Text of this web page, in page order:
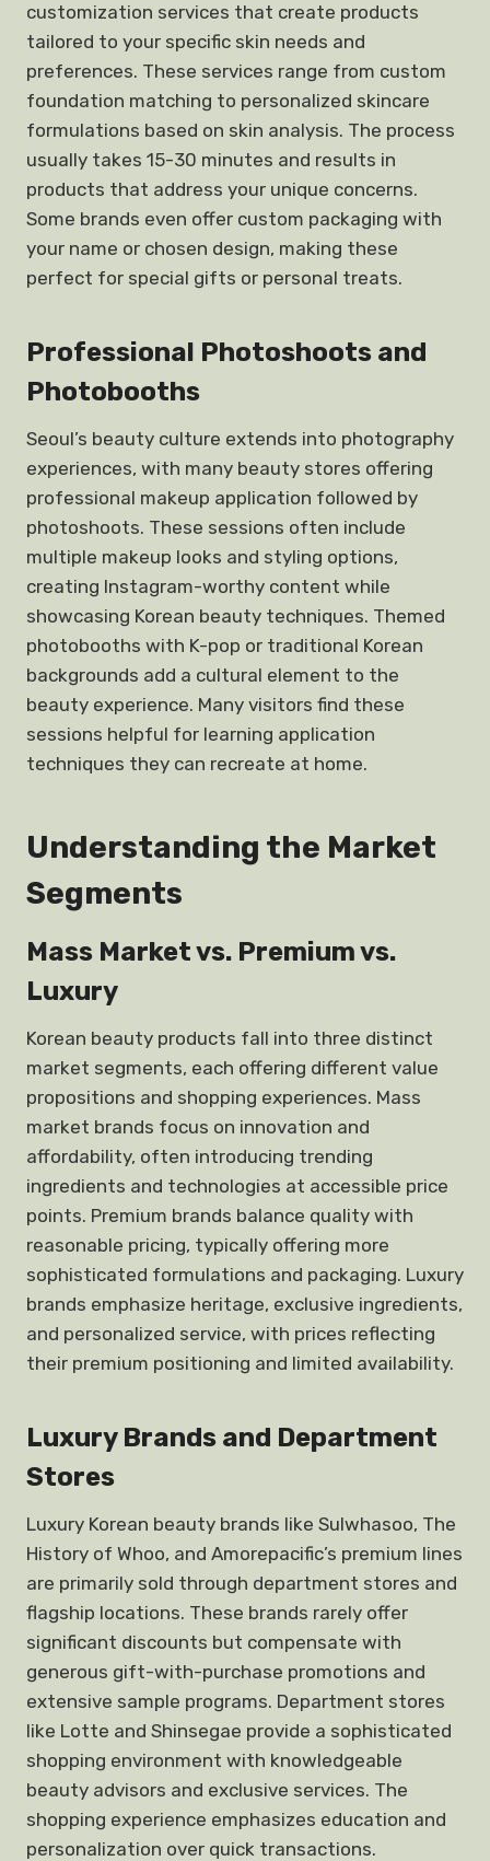
customization services that create products
tailored to your specific skin needs and
preferences. These services range from custom
foundation matching to personalized skincare
formulations based on skin analysis. The process
usually takes 15-30 minutes and results in
products that address your unique concerns.
Some brands even offer custom packaging with
your name or chosen design, making these
perfect for special gifts or personal treats.
Professional Photoshoots and
Photobooths
Seoul’s beauty culture extends into photography
experiences, with many beauty stores offering
professional makeup application followed by
photoshoots. These sessions often include
multiple makeup looks and styling options,
creating Instagram-worthy content while
showcasing Korean beauty techniques. Themed
photobooths with K-pop or traditional Korean
backgrounds add a cultural element to the
beauty experience. Many visitors find these
sessions helpful for learning application
techniques they can recreate at home.
Understanding the Market
Segments
Mass Market vs. Premium vs.
Luxury
Korean beauty products fall into three distinct
market segments, each offering different value
propositions and shopping experiences. Mass
market brands focus on innovation and
affordability, often introducing trending
ingredients and technologies at accessible price
points. Premium brands balance quality with
reasonable pricing, typically offering more
sophisticated formulations and packaging. Luxury
brands emphasize heritage, exclusive ingredients,
and personalized service, with prices reflecting
their premium positioning and limited availability.
Luxury Brands and Department
Stores
Luxury Korean beauty brands like Sulwhasoo, The
History of Whoo, and Amorepacific’s premium lines
are primarily sold through department stores and
flagship locations. These brands rarely offer
significant discounts but compensate with
generous gift-with-purchase promotions and
extensive sample programs. Department stores
like Lotte and Shinsegae provide a sophisticated
shopping environment with knowledgeable
beauty advisors and exclusive services. The
shopping experience emphasizes education and
personalization over quick transactions.